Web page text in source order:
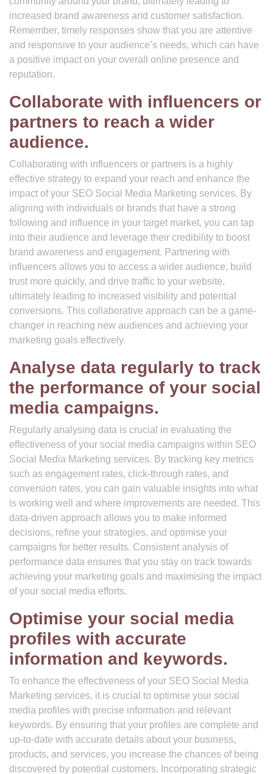
increased brand awareness and customer satisfaction.
Remember, timely responses show that you are attentive
and responsive to your audience’s needs, which can have
a positive impact on your overall online presence and
reputation.
Collaborate with influencers or
partners to reach a wider
audience.
Collaborating with influencers or partners is a highly
effective strategy to expand your reach and enhance the
impact of your SEO Social Media Marketing services. By
aligning with individuals or brands that have a strong
following and influence in your target market, you can tap
into their audience and leverage their credibility to boost
brand awareness and engagement. Partnering with
influencers allows you to access a wider audience, build
trust more quickly, and drive traffic to your website,
ultimately leading to increased visibility and potential
conversions. This collaborative approach can be a game-
changer in reaching new audiences and achieving your
marketing goals effectively.
Analyse data regularly to track
the performance of your social
media campaigns.
Regularly analysing data is crucial in evaluating the
effectiveness of your social media campaigns within SEO
Social Media Marketing services. By tracking key metrics
such as engagement rates, click-through rates, and
conversion rates, you can gain valuable insights into what
is working well and where improvements are needed. This
data-driven approach allows you to make informed
decisions, refine your strategies, and optimise your
campaigns for better results. Consistent analysis of
performance data ensures that you stay on track towards
achieving your marketing goals and maximising the impact
of your social media efforts.
Optimise your social media
profiles with accurate
information and keywords.
To enhance the effectiveness of your SEO Social Media
Marketing services, it is crucial to optimise your social
media profiles with precise information and relevant
keywords. By ensuring that your profiles are complete and
up-to-date with accurate details about your business,
products, and services, you increase the chances of being
discovered by potential customers. Incorporating strategic